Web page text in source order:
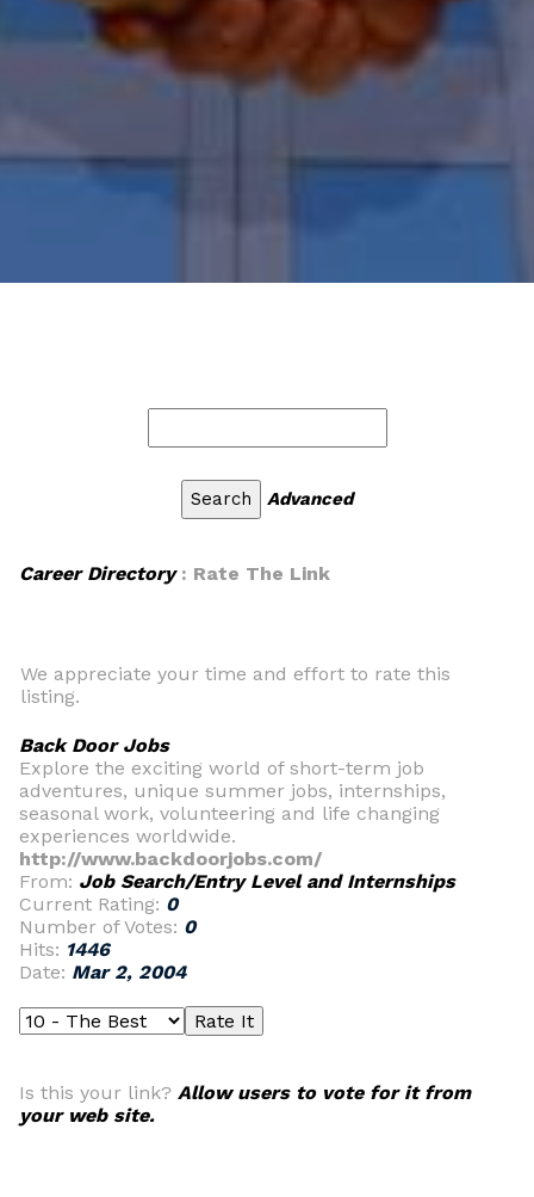
Advanced
Career Directory: Rate The Link
We appreciate your time and effort to rate this
listing.
Back Door Jobs
Explore the exciting world of short-term job
adventures, unique summer jobs, internships,
seasonal work, volunteering and life changing
experiences worldwide.
http://www.backdoorjobs.com/
From: Job Search/Entry Level and Internships
Current Rating: 0
Number of Votes: 0
Hits: 1446
Date: Mar 2, 2004
Is this your link? Allow users to vote for it from
your web site.